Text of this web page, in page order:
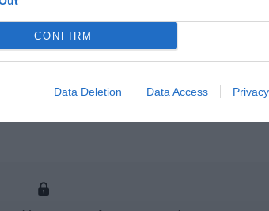
CONFIRM
Data Deletion Data Access
in e-commerce cosmetics